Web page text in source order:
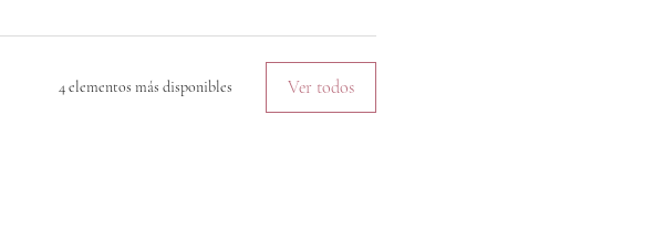
4 elementos más disponibles Ver todos